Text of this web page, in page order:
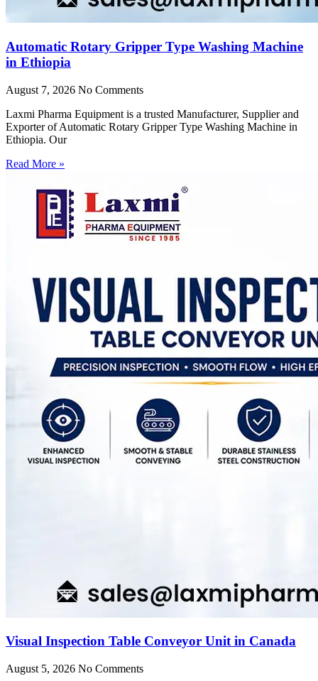
Automatic Rotary Gripper Type Washing Machine
in Ethiopia
August 7, 2026 No Comments
Laxmi Pharma Equipment is a trusted Manufacturer, Supplier and
Exporter of Automatic Rotary Gripper Type Washing Machine in
Ethiopia. Our
Read More »
Visual Inspection Table Conveyor Unit in Canada
August 5, 2026 No Comments